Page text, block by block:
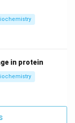
in protein